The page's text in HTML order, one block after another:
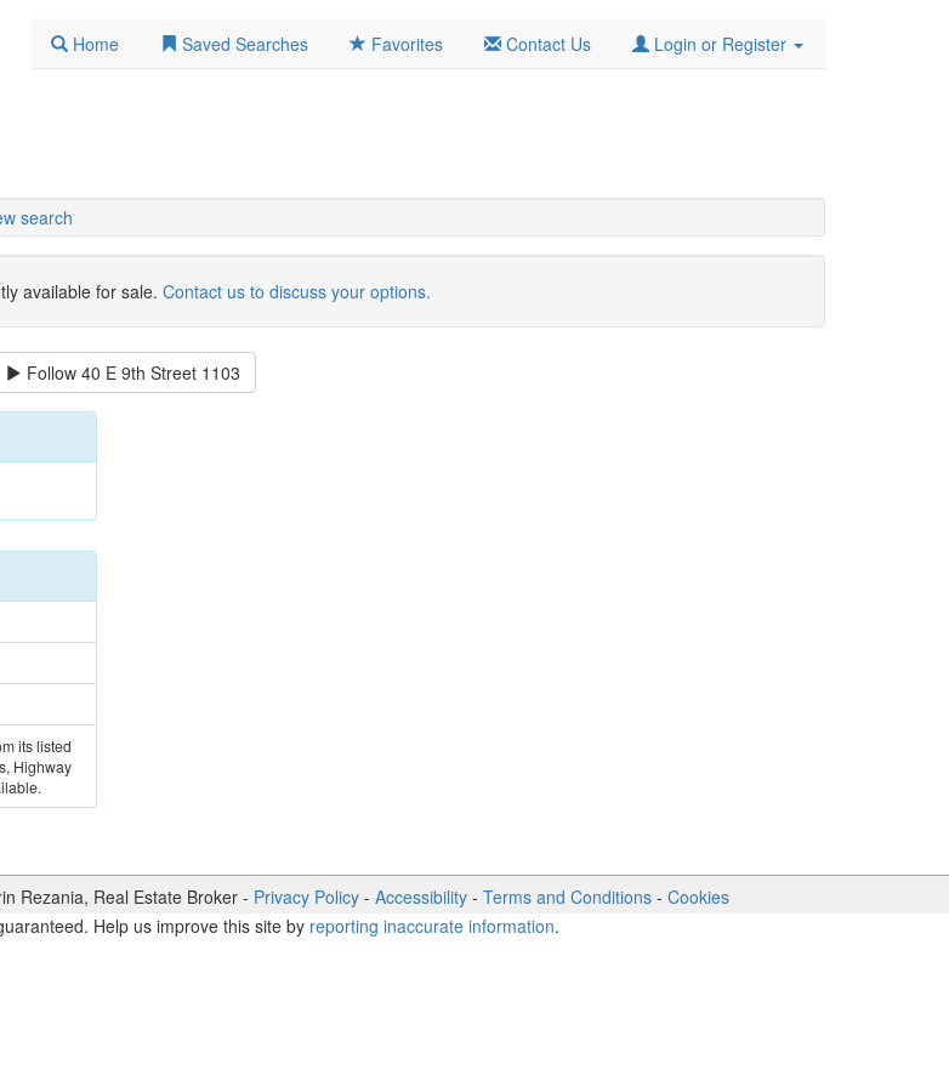
Home Saved Searches Favorites Contact Us Login or Register
search
available for sale. Contact us to discuss your options.
Follow 40 E 9th Street 1103
its listed
Highway
Rezania, Real Estate Broker- Privacy Policy- Accessibility- Terms and Conditions- Cookies
Help us improve this site by reporting inaccurate information.